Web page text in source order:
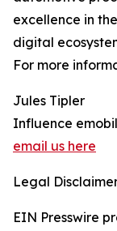
excellence in
digital
For more
Jules Tipler
Influence
email us here
Legal
EIN Presswire